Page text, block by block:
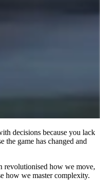
decisions because you lack
the game has changed and
revolutionised how we move,
how we master complexity.